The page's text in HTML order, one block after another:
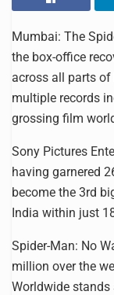
Mumbai: The
the box-office
across all parts
multiple records
grossing film
Sony Pictures
having garnered
become the 3rd
India within just
Spider-Man: No
million over the
Worldwide